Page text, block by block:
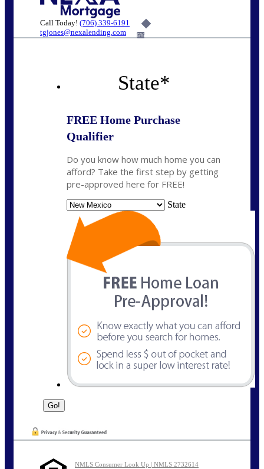
Call Today! (706) 339-6191
tgjones@nexalending.com
6%
State*
FREE Home Purchase
Qualifier
Do you know how much home you can
afford? Take the first step by getting
pre-approved here for FREE!
State
NMLS Consumer Look Up | NMLS 2732614